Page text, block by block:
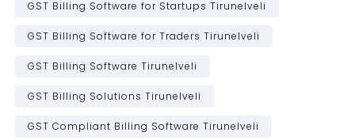
GST Billing Software for Startups Tirunelveli
GST Billing Software for Traders Tirunelveli
GST Billing Software Tirunelveli
GST Billing Solutions Tirunelveli
GST Compliant Billing Software Tirunelveli